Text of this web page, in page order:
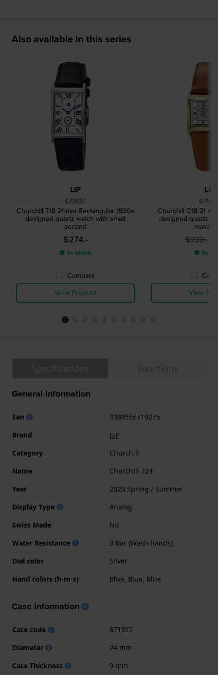
Also available in this series
LIP
671937
Churchill T18 21 mm Rectangular 1930s
designed quartz watch with small
second
$274.-
● In stock
Compare
View Product
LIP
Churchill C18 21
designed quartz
$232.-
● In
View
General information
Ean
3389556719275
Brand
LIP
Category
Churchill
Name
Churchill T24
Year
2020 Spring / Summer
Display Type
Analog
Swiss Made
No
Water Resistance
3 Bar (Wash hands)
Dial color
Silver
Hand colors (h-m-s)
Blue, Blue, Blue
Case information
Case code
671927
Diameter
24 mm
Case Thickness
9 mm